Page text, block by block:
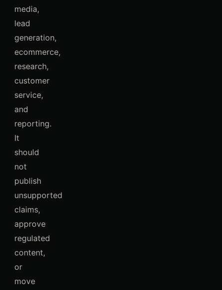
media,
lead
generation,
ecommerce,
research,
customer
service,
and
reporting.
It
should
not
publish
unsupported
claims,
approve
regulated
content,
or
move